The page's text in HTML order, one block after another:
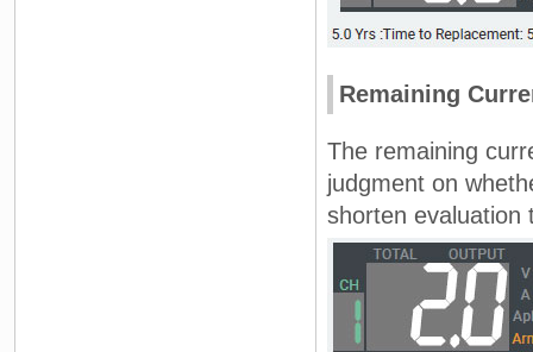
Remaining
The remaining
judgment on
shorten evaluation